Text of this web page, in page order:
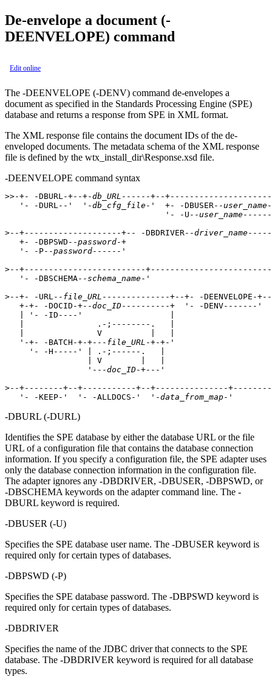
De-envelope a document (-
DEENVELOPE) command
Edit online
The -DEENVELOPE (-DENV) command de-envelopes a
document as specified in the Standards Processing Engine (SPE)
database and returns a response from SPE in XML format.
The XML response file contains the document IDs of the de-
enveloped documents. The metadata schema of the XML response
file is defined by the wtx_install_dir\Response.xsd file.
-DEENVELOPE command syntax
>>-+- -DBURL-+--+-db_URL ------+--+---------------------
   '- -DURL--'  '-
db_cfg_file-'  +- -DBUSER--user_name
                                 '- -U--
user_name
>--+--------------------+-- -DBDRIVER--driver_name
   +- -DBPSWD--
password-+
   '- -P--
password------'
>--+-------------------------
   '- -DBSCHEMA--
schema_name-'
>--+- -URL-- file_URL --------------+--+- -DEENVELOPE-
   +-+- -DOCID-+--
doc_ID----------+  '- -
| '- -ID----'
|               .-;--------.
|               V          |
   '-+- -BATCH-+-+---
file_URL -+-+-
'- -H-----' | .-;------.
| V        |
                 '---
doc_ID-+---
>--+--------+--+-----------+--+---------------
   '- -KEEP-'  '- -ALLDOCS-'  '-
data_from_map-'
-DBURL (-DURL)
Identifies the SPE database by either the database URL or the file
URL of a configuration file that contains the database connection
information. If you specify a configuration file, the SPE adapter uses
only the database connection information in the configuration file.
The adapter ignores any -DBDRIVER, -DBUSER, -DBPSWD, or
-DBSCHEMA keywords on the adapter command line. The -
DBURL keyword is required.
-DBUSER (-U)
Specifies the SPE database user name. The -DBUSER keyword is
required only for certain types of databases.
-DBPSWD (-P)
Specifies the SPE database password. The -DBPSWD keyword is
required only for certain types of databases.
-DBDRIVER
Specifies the name of the JDBC driver that connects to the SPE
database. The -DBDRIVER keyword is required for all database
types.